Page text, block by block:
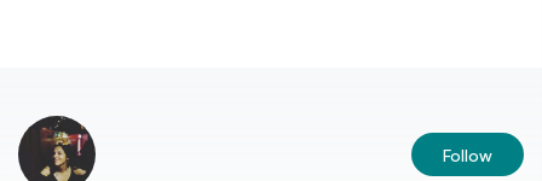
Follow